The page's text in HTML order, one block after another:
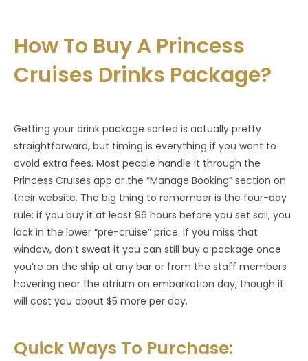
How To Buy A Princess
Cruises Drinks Package?
Getting your drink package sorted is actually pretty
straightforward, but timing is everything if you want to
avoid extra fees. Most people handle it through the
Princess Cruises app or the “Manage Booking” section on
their website. The big thing to remember is the four-day
rule: if you buy it at least 96 hours before you set sail, you
lock in the lower “pre-cruise” price. If you miss that
window, don’t sweat it you can still buy a package once
you’re on the ship at any bar or from the staff members
hovering near the atrium on embarkation day, though it
will cost you about $5 more per day.
Quick Ways To Purchase: